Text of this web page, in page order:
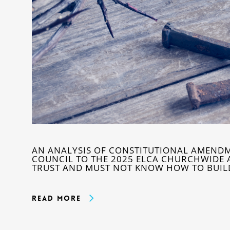
AN ANALYSIS OF CONSTITUTIONAL
COUNCIL TO THE 2025 ELCA CHURCHWIDE
TRUST AND MUST NOT KNOW HOW TO
Read More